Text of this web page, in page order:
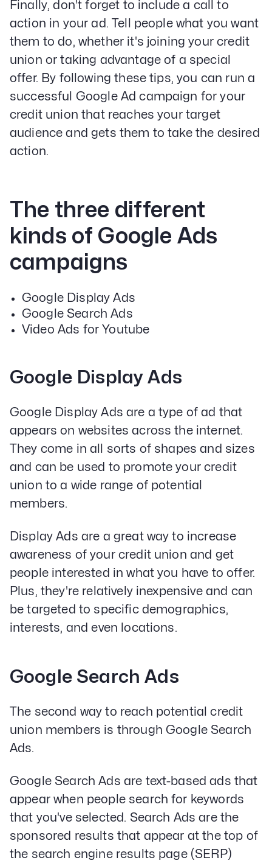
Finally, don't forget to include a call to
action in your ad. Tell people what you want
them to do, whether it's joining your credit
union or taking advantage of a special
offer. By following these tips, you can run a
successful Google Ad campaign for your
credit union that reaches your target
audience and gets them to take the desired
action.
The three different
kinds of Google Ads
campaigns
Google Display Ads
Google Search Ads
Video Ads for Youtube
Google Display Ads
Google Display Ads are a type of ad that
appears on websites across the internet.
They come in all sorts of shapes and sizes
and can be used to promote your credit
union to a wide range of potential
members.
Display Ads are a great way to increase
awareness of your credit union and get
people interested in what you have to offer.
Plus, they're relatively inexpensive and can
be targeted to specific demographics,
interests, and even locations.
Google Search Ads
The second way to reach potential credit
union members is through Google Search
Ads.
Google Search Ads are text-based ads that
appear when people search for keywords
that you've selected. Search Ads are the
sponsored results that appear at the top of
the search engine results page (SERP)